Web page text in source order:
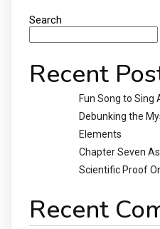
Search
Recent
Fun Song to Sing
Debunking the
Elements
Chapter Seven
Scientific Proof
Recent